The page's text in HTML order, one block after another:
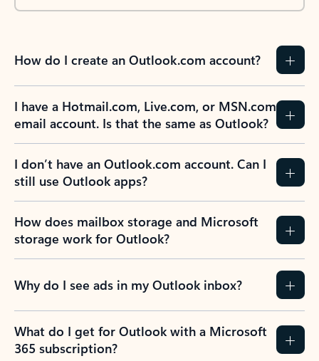
How do I create an Outlook.com account?
I have a Hotmail.com, Live.com, or MSN.com
email account. Is that the same as Outlook?
I don’t have an Outlook.com account. Can I
still use Outlook apps?
How does mailbox storage and Microsoft
storage work for Outlook?
Why do I see ads in my Outlook inbox?
What do I get for Outlook with a Microsoft
365 subscription?